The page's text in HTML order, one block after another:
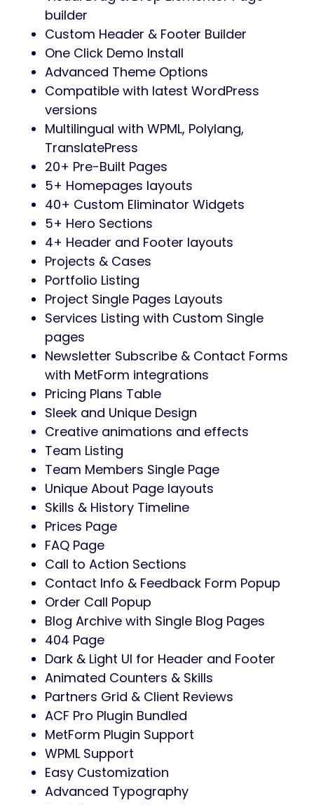
builder
Custom Header & Footer Builder
One Click Demo Install
Advanced Theme Options
Compatible with latest WordPress
versions
Multilingual with WPML, Polylang,
TranslatePress
20+ Pre-Built Pages
5+ Homepages layouts
40+ Custom Eliminator Widgets
5+ Hero Sections
4+ Header and Footer layouts
Projects & Cases
Portfolio Listing
Project Single Pages Layouts
Services Listing with Custom Single
pages
Newsletter Subscribe & Contact Forms
with MetForm integrations
Pricing Plans Table
Sleek and Unique Design
Creative animations and effects
Team Listing
Team Members Single Page
Unique About Page layouts
Skills & History Timeline
Prices Page
FAQ Page
Call to Action Sections
Contact Info & Feedback Form Popup
Order Call Popup
Blog Archive with Single Blog Pages
404 Page
Dark & Light UI for Header and Footer
Animated Counters & Skills
Partners Grid & Client Reviews
ACF Pro Plugin Bundled
MetForm Plugin Support
WPML Support
Easy Customization
Advanced Typography